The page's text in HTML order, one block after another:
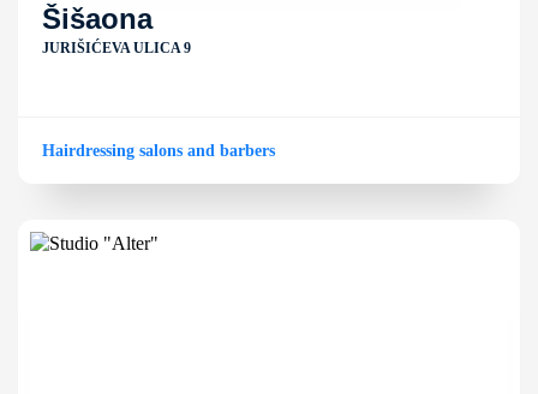
Šišaona
JURIŠIĆEVA ULICA 9
Hairdressing salons and barbers